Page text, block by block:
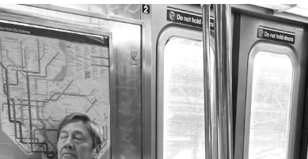
[ August 8, 2026 ] Bitsy the cat needs a new home in the Calgary area